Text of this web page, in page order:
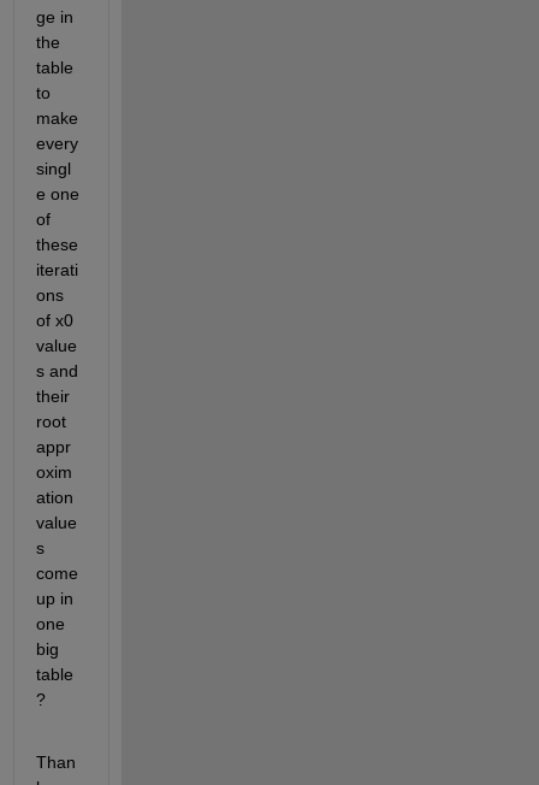
ge in
the
table
to
make
every
singl
e one
of
these
iterati
ons
of x0
value
s and
their
root
appr
oxim
ation
value
s
come
up in
one
big
table
?
Than